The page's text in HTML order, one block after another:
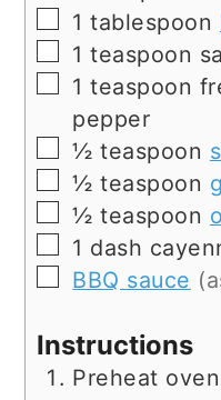
▢
1 tablespoon
▢
1 teaspoon
▢
1 teaspoon
pepper
▢
½ teaspoon
▢
½ teaspoon
▢
½ teaspoon
▢
1 dash
▢
BBQ sauce
Instructions
Preheat